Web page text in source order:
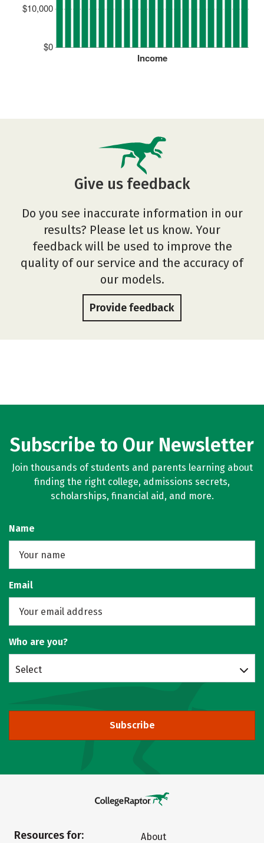
$0
$10,000
Income
Give us feedback
Do you see inaccurate information in our
results? Please let us know. Your
feedback will be used to improve the
quality of our service and the accuracy of
our models.
Provide feedback
Subscribe to Our Newsletter
Join thousands of students and parents learning about
finding the right college, admissions secrets,
scholarships, financial aid, and more.
Name
Email
Who are you?
Select
Subscribe
Resources for:
About